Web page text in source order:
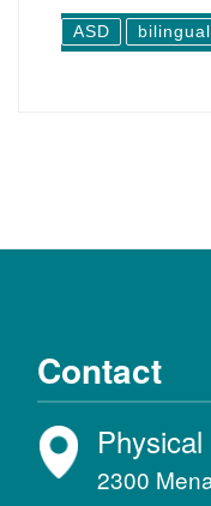
ASD bilingual
Contact
2300